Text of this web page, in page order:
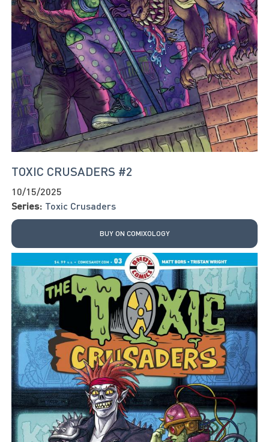
TOXIC CRUSADERS #2
10/15/2025
Series: Toxic Crusaders
BUY ON COMIXOLOGY